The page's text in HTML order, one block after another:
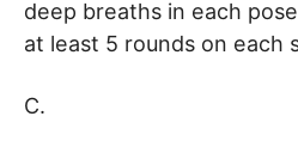
deep breaths in each
at least 5 rounds on each
C.